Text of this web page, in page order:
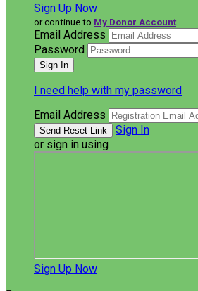
Sign Up Now
or continue to My Donor Account
Email Address
Password
I need help with my password
Email Address
Sign In
or sign in using
Sign Up Now